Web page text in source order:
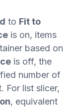
to Fit to
is on, items
based on
is off, the
number of
For list slicer,
, equivalent